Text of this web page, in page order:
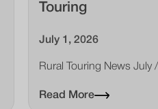
Touring
July 1, 2026
Rural Touring News July
Read More